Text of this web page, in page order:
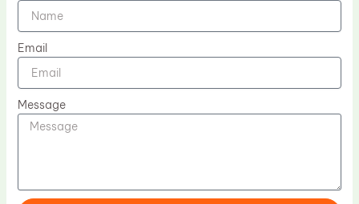
Email
Message